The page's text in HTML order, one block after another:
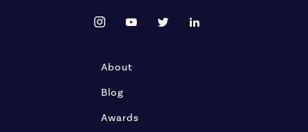
About
Blog
Awards